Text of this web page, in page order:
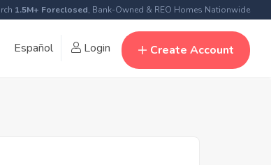
1.5M+ Foreclosed, Bank-Owned & REO Homes Nationwide
Español Login Create Account